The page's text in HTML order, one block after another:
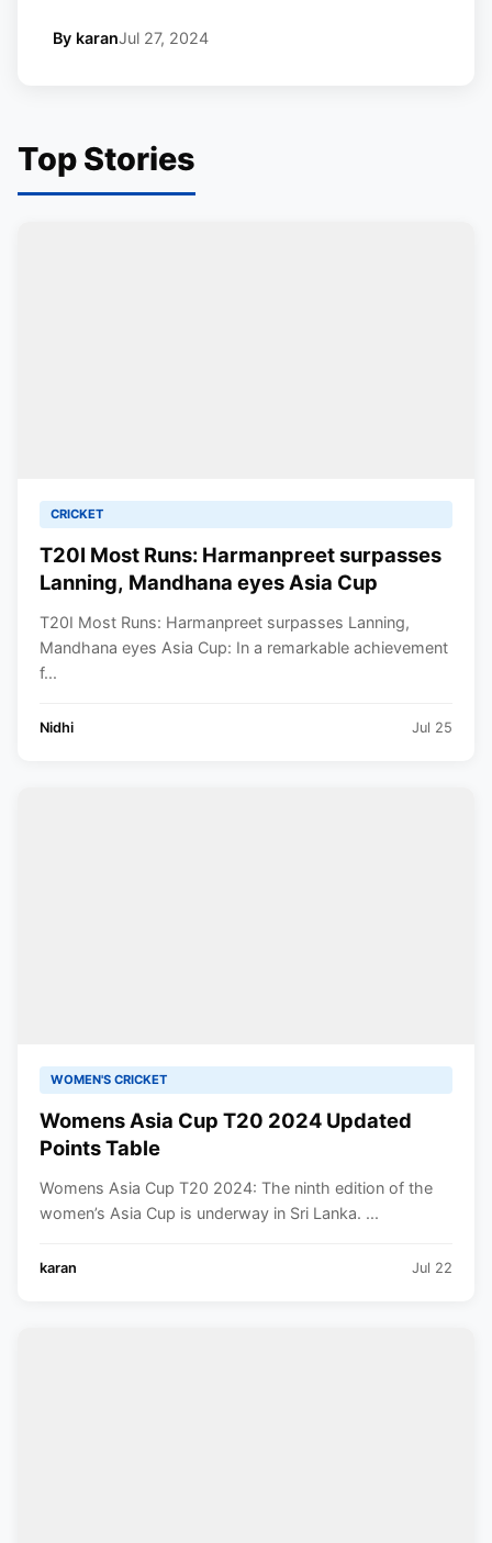
By karanJul 27, 2024
Top Stories
CRICKET
T20I Most Runs: Harmanpreet surpasses
Lanning, Mandhana eyes Asia Cup
T20I Most Runs: Harmanpreet surpasses Lanning,
Mandhana eyes Asia Cup: In a remarkable achievement
f...
Nidhi Jul 25
WOMEN'S CRICKET
Womens Asia Cup T20 2024 Updated
Points Table
Womens Asia Cup T20 2024: The ninth edition of the
women’s Asia Cup is underway in Sri Lanka. ...
karan Jul 22